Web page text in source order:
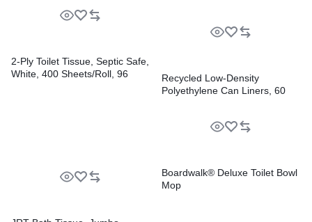
2-Ply Toilet Tissue, Septic Safe,
White, 400 Sheets/Roll, 96
Recycled Low-Density
Polyethylene Can Liners, 60
Rolls/Carton
Boardwalk® Deluxe Toilet Bowl
Mop